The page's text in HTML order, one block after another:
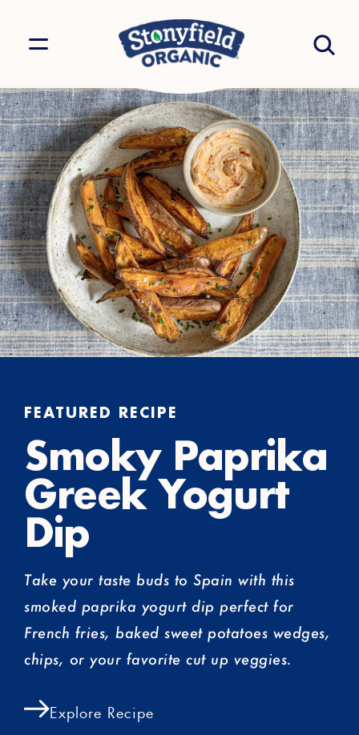
FEATURED RECIPE
Smoky Paprika
Greek Yogurt
Dip
Take your taste buds to Spain with this
smoked paprika yogurt dip perfect for
French fries, baked sweet potatoes wedges,
chips, or your favorite cut up veggies.
Explore Recipe